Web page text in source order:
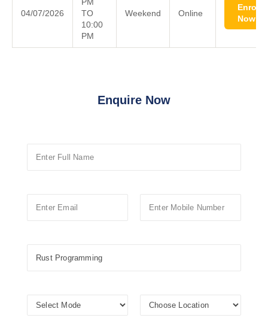
04/07/2026
TO
10:00
PM
Weekend Online
Enroll
Now
Enquire Now